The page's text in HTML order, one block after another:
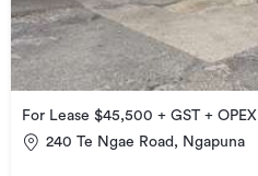
For Lease $45,500 + GST + OPEX
240 Te Ngae Road, Ngapuna